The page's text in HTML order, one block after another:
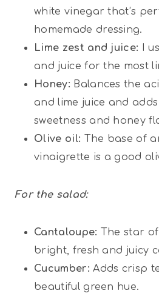
white vinegar that’s
homemade dressing.
Lime zest and juice:
I
and juice for the most
Honey: Balances the
and lime juice and
sweetness and honey
Olive oil:
The base of
vinaigrette is a good
For the salad:
Cantaloupe:
The star
bright, fresh and juicy
Cucumber: Adds crisp
beautiful green hue.